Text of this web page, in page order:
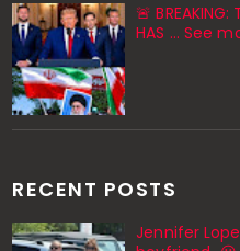
🚨 BREAKING:
HAS ... See
RECENT POSTS
Jennifer